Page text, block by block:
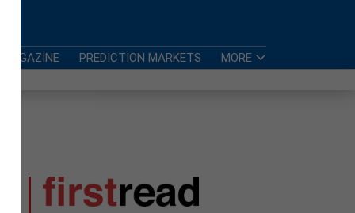
MAGAZINE PREDICTION MARKETS MORE